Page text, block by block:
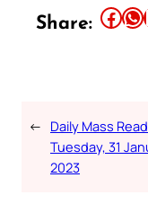
Share: Share this article on Facebook Share this article on WhatsApp Share
← Daily Mass
Tuesday, 31
2023